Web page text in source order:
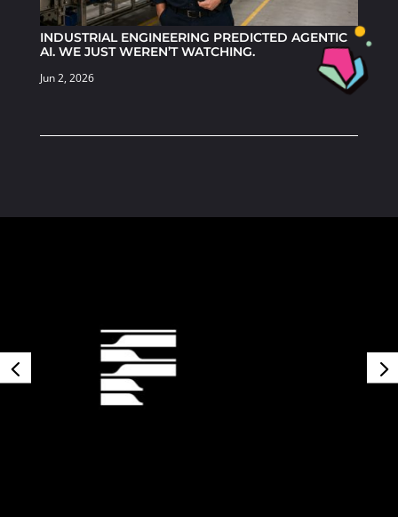
INDUSTRIAL ENGINEERING PREDICTED AGENTIC
AI. WE JUST WEREN’T WATCHING.
Jun 2, 2026